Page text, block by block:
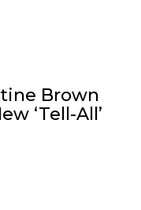
Brown
‘Tell-All’